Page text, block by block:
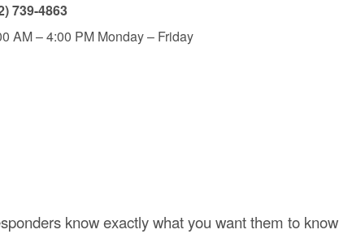
739-4863
AM – 4:00 PM Monday – Friday
know exactly what you want them to